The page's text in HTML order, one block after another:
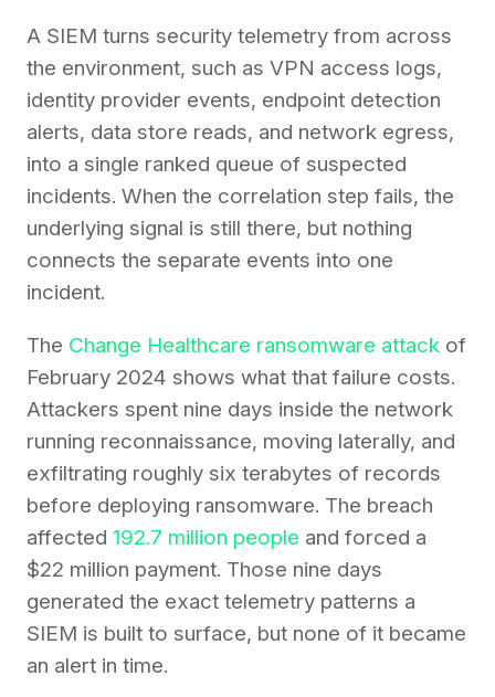
A SIEM turns security telemetry from across
the environment, such as VPN access logs,
identity provider events, endpoint detection
alerts, data store reads, and network egress,
into a single ranked queue of suspected
incidents. When the correlation step fails, the
underlying signal is still there, but nothing
connects the separate events into one
incident.
The Change Healthcare ransomware attack of
February 2024 shows what that failure costs.
Attackers spent nine days inside the network
running reconnaissance, moving laterally, and
exfiltrating roughly six terabytes of records
before deploying ransomware. The breach
affected 192.7 million people and forced a
$22 million payment. Those nine days
generated the exact telemetry patterns a
SIEM is built to surface, but none of it became
an alert in time.